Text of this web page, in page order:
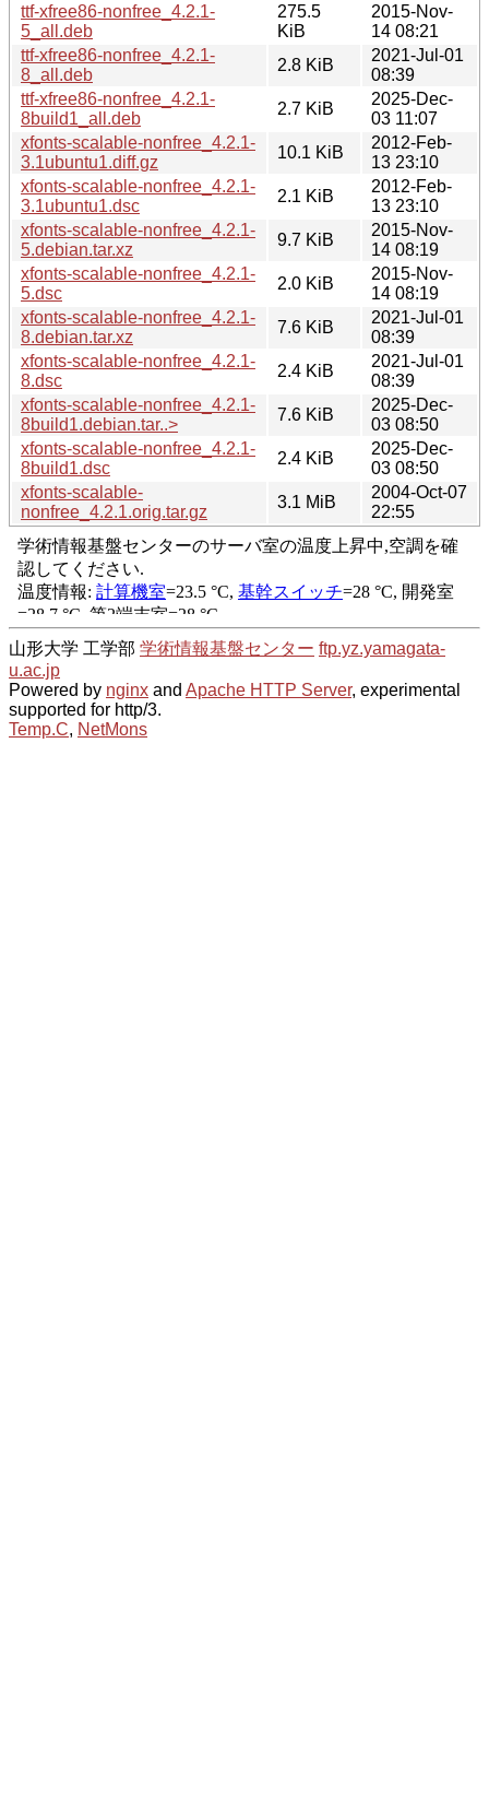
ttf-xfree86-nonfree_4.2.1-
5_all.deb
275.5
KiB
2015-Nov-
14 08:21
ttf-xfree86-nonfree_4.2.1-
8_all.deb
2.8 KiB
2021-Jul-01
08:39
ttf-xfree86-nonfree_4.2.1-
8build1_all.deb
2.7 KiB
2025-Dec-
03 11:07
xfonts-scalable-nonfree_4.2.1-
3.1ubuntu1.diff.gz
10.1 KiB
2012-Feb-
13 23:10
xfonts-scalable-nonfree_4.2.1-
3.1ubuntu1.dsc
2.1 KiB
2012-Feb-
13 23:10
xfonts-scalable-nonfree_4.2.1-
5.debian.tar.xz
9.7 KiB
2015-Nov-
14 08:19
xfonts-scalable-nonfree_4.2.1-
5.dsc
2.0 KiB
2015-Nov-
14 08:19
xfonts-scalable-nonfree_4.2.1-
8.debian.tar.xz
7.6 KiB
2021-Jul-01
08:39
xfonts-scalable-nonfree_4.2.1-
8.dsc
2.4 KiB
2021-Jul-01
08:39
xfonts-scalable-nonfree_4.2.1-
8build1.debian.tar..>
7.6 KiB
2025-Dec-
03 08:50
xfonts-scalable-nonfree_4.2.1-
8build1.dsc
2.4 KiB
2025-Dec-
03 08:50
xfonts-scalable-
nonfree_4.2.1.orig.tar.gz
3.1 MiB
2004-Oct-07
22:55
山形大学 工学部 学術情報基盤センター ftp.yz.yamagata-
u.ac.jp
Powered by nginx and Apache HTTP Server, experimental
supported for http/3.
Temp.C, NetMons